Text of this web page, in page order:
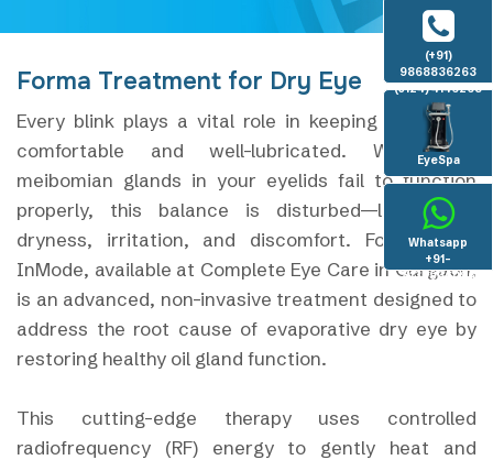
Forma Treatment for Dry Eye
Every blink plays a vital role in keeping your eyes
comfortable and well-lubricated. When the
meibomian glands in your eyelids fail to function
properly, this balance is disturbed—leading to
dryness, irritation, and discomfort. Forma I by
InMode, available at Complete Eye Care in Gurgaon,
is an advanced, non-invasive treatment designed to
address the root cause of evaporative dry eye by
restoring healthy oil gland function.
This cutting-edge therapy uses controlled
radiofrequency (RF) energy to gently heat and
(+91)
9868836263
(0124) 4146263
EyeSpa
Whatsapp
+91-
8130936096